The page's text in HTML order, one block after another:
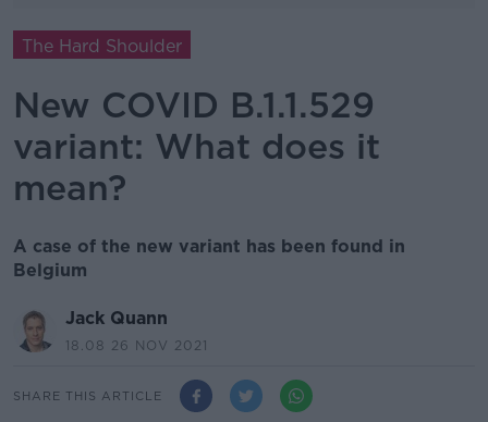
The Hard Shoulder
New COVID B.1.1.529
variant: What does it
mean?
A case of the new variant has been found in
Belgium
Jack Quann
18.08 26 NOV 2021
SHARE THIS ARTICLE